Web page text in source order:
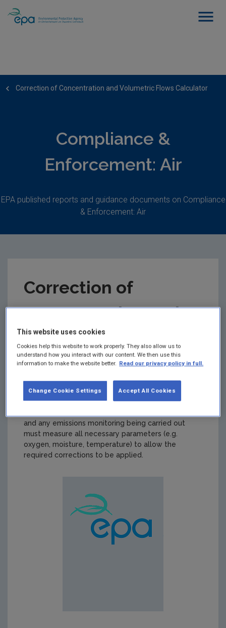
Correction of Concentration and Volumetric Flows Calculator
Compliance &
Enforcement: Air
EPA published reports and guidance documents on Compliance
& Enforcement: Air
Correction of
Concentration and
Volumetric Flows
Calculator
Summary:The EPA's guidance note AG2 provides
detail on the correction of emissions data. This is a
and any emissions monitoring being carried out
must measure all necessary parameters (e.g.
oxygen, moisture, temperature) to allow the
required corrections to be applied.
This website uses cookies
Cookies help this website to work properly. They also allow us to
understand how you interact with our content. We then use this
information to make the website better. Read our privacy policy in full.
Accept All Cookies
Change Cookie Settings